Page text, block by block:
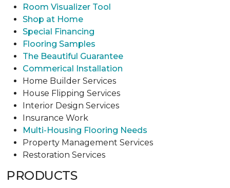
Room Visualizer Tool
Shop at Home
Special Financing
Flooring Samples
The Beautiful Guarantee
Commerical Installation
Home Builder Services
House Flipping Services
Interior Design Services
Insurance Work
Multi-Housing Flooring Needs
Property Management Services
Restoration Services
PRODUCTS